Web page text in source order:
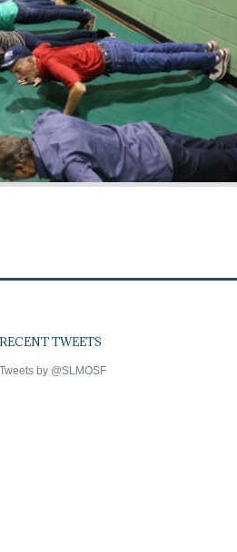
RECENT TWEETS
Tweets by @SLMOSF